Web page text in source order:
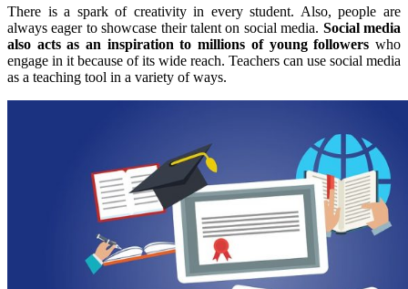
There is a spark of creativity in every student. Also, people are
always eager to showcase their talent on social media. Social media
also acts as an inspiration to millions of young followers who
engage in it because of its wide reach. Teachers can use social media
as a teaching tool in a variety of ways.